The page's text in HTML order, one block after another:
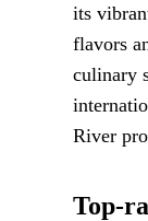
its
flavors
culinary
River
Top-